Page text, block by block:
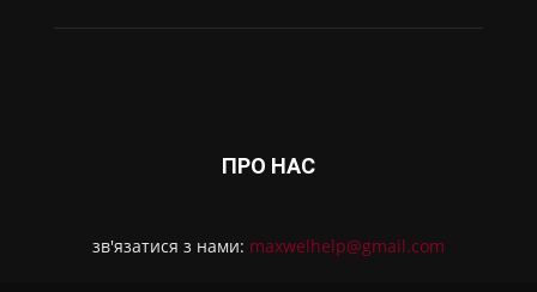
ПРО НАС
зв'язатися з нами: maxwelhelp@gmail.com